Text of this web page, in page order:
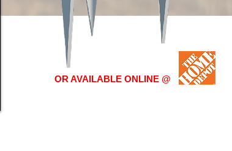
OR AVAILABLE ONLINE @